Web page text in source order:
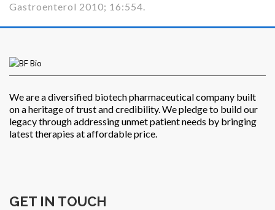
Gastroenterol 2010; 16:554.
We are a diversified biotech pharmaceutical company built
on a heritage of trust and credibility. We pledge to build our
legacy through addressing unmet patient needs by bringing
latest therapies at affordable price.
GET IN TOUCH